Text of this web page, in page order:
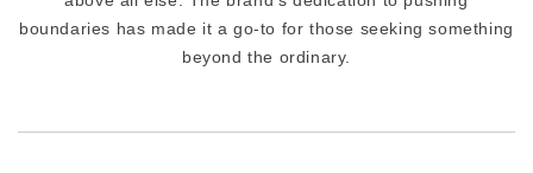
boundaries has made it a go-to for those seeking something
beyond the ordinary.